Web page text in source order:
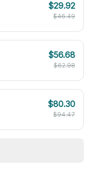
$29.92
$46.49
$56.68
$62.98
$80.30
$94.47